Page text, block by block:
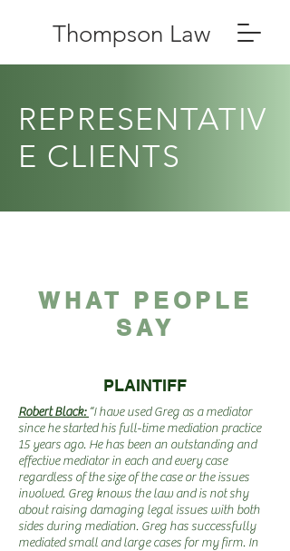
Thompson Law
REPRESENTATIV
E CLIENTS
WHAT PEOPLE
SAY
PLAINTIFF
Robert Black: “I have used Greg as a mediator
since he started his full-time mediation practice
15 years ago. He has been an outstanding and
effective mediator in each and every case
regardless of the size of the case or the issues
involved. Greg knows the law and is not shy
about raising damaging legal issues with both
sides during mediation. Greg has successfully
mediated small and large cases for my firm. In